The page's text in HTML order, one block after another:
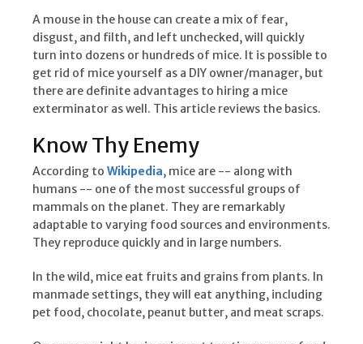
A mouse in the house can create a mix of fear,
disgust, and filth, and left unchecked, will quickly
turn into dozens or hundreds of mice. It is possible to
get rid of mice yourself as a DIY owner/manager, but
there are definite advantages to hiring a mice
exterminator as well. This article reviews the basics.
Know Thy Enemy
According to Wikipedia, mice are -- along with
humans -- one of the most successful groups of
mammals on the planet. They are remarkably
adaptable to varying food sources and environments.
They reproduce quickly and in large numbers.
In the wild, mice eat fruits and grains from plants. In
manmade settings, they will eat anything, including
pet food, chocolate, peanut butter, and meat scraps.